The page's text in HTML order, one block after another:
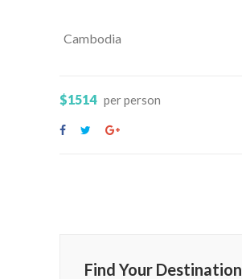
Cambodia
$1514 per person
Find Your Destination